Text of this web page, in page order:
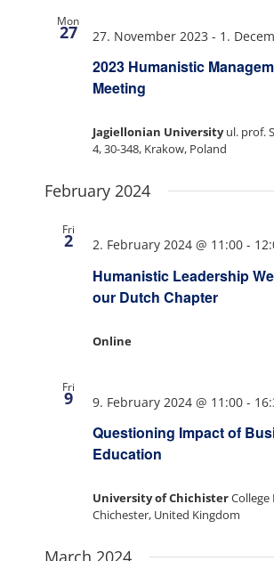
Mon
27
2023 Humanistic
Meeting
27. November 2023 - 1.
Jagiellonian Universityul. prof.
4, 30-348, Krakow, Poland
February 2024
Fri
2
Humanistic Leadership
our Dutch Chapter
2. February 2024 @ 11:00-
Online
Fri
9
Questioning Impact of
Education
9. February 2024 @ 11:00-
University of ChichisterCollege
Chichester, United Kingdom
March 2024